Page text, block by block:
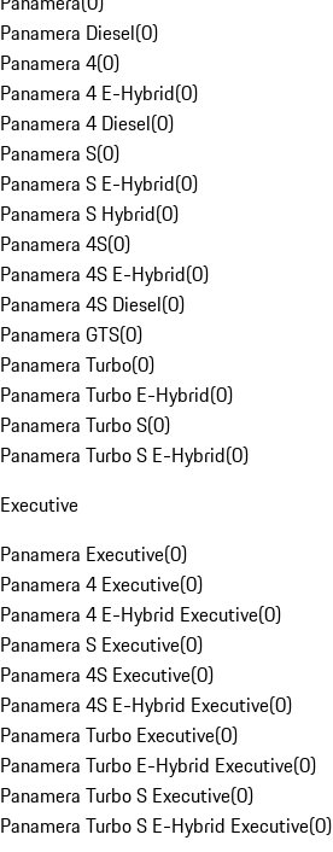
Panamera Diesel(0)
Panamera 4(0)
Panamera 4 E-Hybrid(0)
Panamera 4 Diesel(0)
Panamera S(0)
Panamera S E-Hybrid(0)
Panamera S Hybrid(0)
Panamera 4S(0)
Panamera 4S E-Hybrid(0)
Panamera 4S Diesel(0)
Panamera GTS(0)
Panamera Turbo(0)
Panamera Turbo E-Hybrid(0)
Panamera Turbo S(0)
Panamera Turbo S E-Hybrid(0)
Executive
Panamera Executive(0)
Panamera 4 Executive(0)
Panamera 4 E-Hybrid Executive(0)
Panamera S Executive(0)
Panamera 4S Executive(0)
Panamera 4S E-Hybrid Executive(0)
Panamera Turbo Executive(0)
Panamera Turbo E-Hybrid Executive(0)
Panamera Turbo S Executive(0)
Panamera Turbo S E-Hybrid Executive(0)